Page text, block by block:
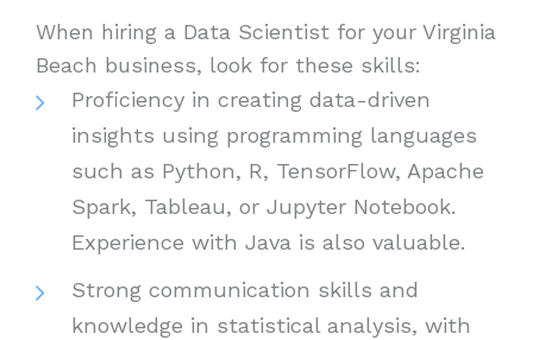
When hiring a Data Scientist for your Virginia
Beach business, look for these skills:
Proficiency in creating data-driven
insights using programming languages
such as Python, R, TensorFlow, Apache
Spark, Tableau, or Jupyter Notebook.
Experience with Java is also valuable.
Strong communication skills and
knowledge in statistical analysis, with